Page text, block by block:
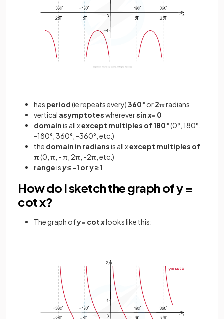
has period(ie repeats every)360° or2πradians
vertical asymptoteswhereversinx= 0
domainis allxexcept multiples of 180°(0°, 180°,
-180°, 360°, -360°, etc.)
the domain in radiansis allxexcept multiples of
π(0, π, - π, 2π, -2π, etc.)
rangeisy≤ -1 or y ≥ 1
How do I sketch the graph of y =
cot x?
The graph ofy= cotxlooks like this: